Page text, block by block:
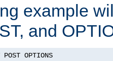
example
and
OPTIONS